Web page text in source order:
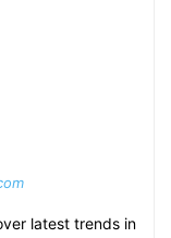
latest trends in